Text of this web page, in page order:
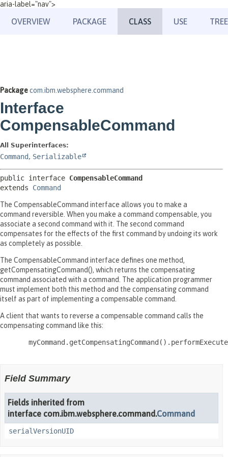
aria-label="nav">
OVERVIEW PACKAGE CLASS USE TREE
Packagecom.ibm.websphere.command
Interface
CompensableCommand
All Superinterfaces:
Command, Serializable
public interface CompensableCommand
extends Command
The CompensableCommand interface allows you to make a
command reversible. When you make a command compensable, you
associate a second command with it. The second command
compensates for the effects of the first command by undoing its work
as completely as possible.
The CompensableCommand interface defines one method,
getCompensatingCommand(), which returns the compensating
command associated with a command. The application programmer
must implement both this method and the compensating command
itself as part of implementing a compensable command.
A client that wants to reverse a compensable command calls the
compensating command like this:
Field Summary
Fields inherited from
interface com.ibm.websphere.command.Command
serialVersionUID